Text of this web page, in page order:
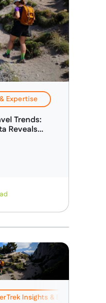
Expertise
Trends:
Reveals
Insights & Expertise